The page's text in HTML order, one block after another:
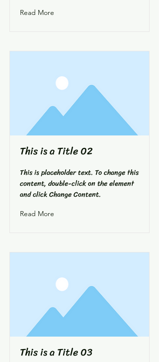
Read More
This is a Title 02
This is placeholder text. To change this
content, double-click on the element
and click Change Content.
Read More
This is a Title 03